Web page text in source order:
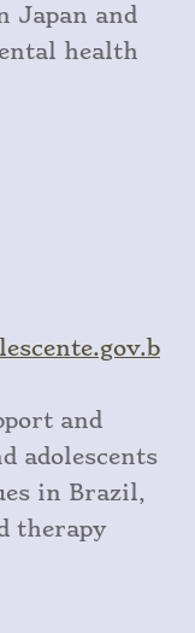
Japan and
health
.gov.b
and
adolescents
in Brazil,
therapy